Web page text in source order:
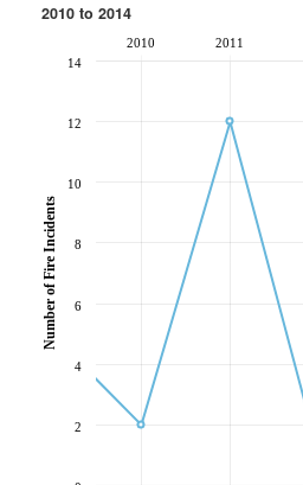
2010 to 2014
2010 2011
2
4
6
8
10
12
14
Number of Fire Incidents